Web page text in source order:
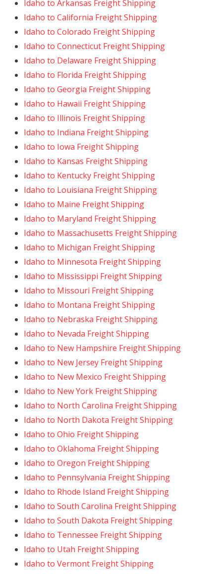
Idaho to Arkansas Freight Shipping
Idaho to California Freight Shipping
Idaho to Colorado Freight Shipping
Idaho to Connecticut Freight Shipping
Idaho to Delaware Freight Shipping
Idaho to Florida Freight Shipping
Idaho to Georgia Freight Shipping
Idaho to Hawaii Freight Shipping
Idaho to Illinois Freight Shipping
Idaho to Indiana Freight Shipping
Idaho to Iowa Freight Shipping
Idaho to Kansas Freight Shipping
Idaho to Kentucky Freight Shipping
Idaho to Louisiana Freight Shipping
Idaho to Maine Freight Shipping
Idaho to Maryland Freight Shipping
Idaho to Massachusetts Freight Shipping
Idaho to Michigan Freight Shipping
Idaho to Minnesota Freight Shipping
Idaho to Mississippi Freight Shipping
Idaho to Missouri Freight Shipping
Idaho to Montana Freight Shipping
Idaho to Nebraska Freight Shipping
Idaho to Nevada Freight Shipping
Idaho to New Hampshire Freight Shipping
Idaho to New Jersey Freight Shipping
Idaho to New Mexico Freight Shipping
Idaho to New York Freight Shipping
Idaho to North Carolina Freight Shipping
Idaho to North Dakota Freight Shipping
Idaho to Ohio Freight Shipping
Idaho to Oklahoma Freight Shipping
Idaho to Oregon Freight Shipping
Idaho to Pennsylvania Freight Shipping
Idaho to Rhode Island Freight Shipping
Idaho to South Carolina Freight Shipping
Idaho to South Dakota Freight Shipping
Idaho to Tennessee Freight Shipping
Idaho to Utah Freight Shipping
Idaho to Vermont Freight Shipping